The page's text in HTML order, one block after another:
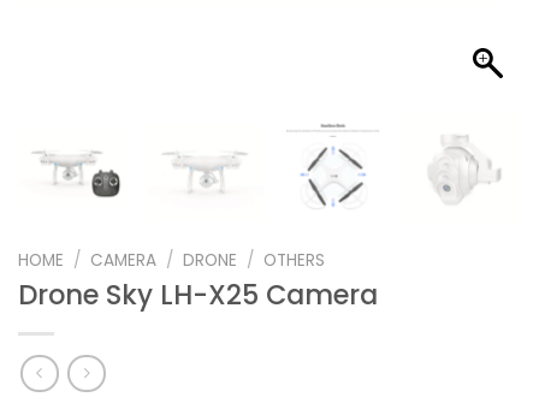
HOME / CAMERA / DRONE / OTHERS
Drone Sky LH-X25 Camera